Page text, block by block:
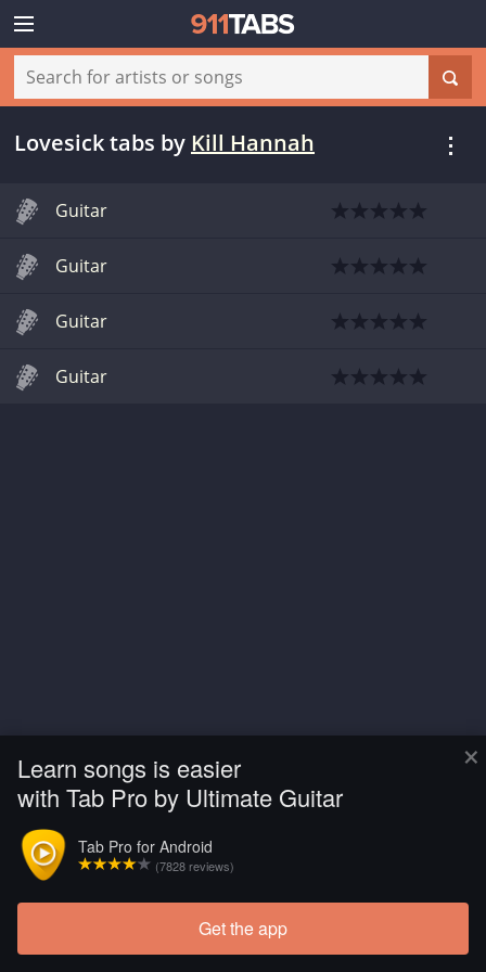
×
Learn songs is easier
with Tab Pro by Ultimate Guitar
Tab Pro for Android
(7828 reviews)
Get the app
Lovesick tabs by Kill Hannah
Guitar
Guitar
Guitar
Guitar